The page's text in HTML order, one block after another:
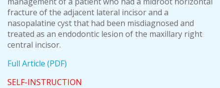
fracture of the adjacent lateral incisor and a
nasopalatine cyst that had been misdiagnosed and
treated as an endodontic lesion of the maxillary right
central incisor.
Full Article (PDF)
SELF-INSTRUCTION